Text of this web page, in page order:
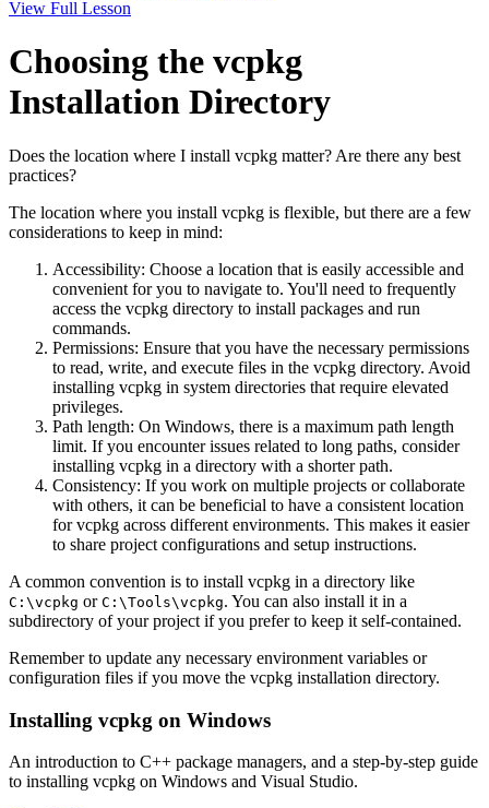
View Full Lesson
Choosing the vcpkg
Installation Directory
Does the location where I install vcpkg matter? Are there any best
practices?
The location where you install vcpkg is flexible, but there are a few
considerations to keep in mind:
Accessibility: Choose a location that is easily accessible and
convenient for you to navigate to. You'll need to frequently
access the vcpkg directory to install packages and run
commands.
Permissions: Ensure that you have the necessary permissions
to read, write, and execute files in the vcpkg directory. Avoid
installing vcpkg in system directories that require elevated
privileges.
Path length: On Windows, there is a maximum path length
limit. If you encounter issues related to long paths, consider
installing vcpkg in a directory with a shorter path.
Consistency: If you work on multiple projects or collaborate
with others, it can be beneficial to have a consistent location
for vcpkg across different environments. This makes it easier
to share project configurations and setup instructions.
A common convention is to install vcpkg in a directory like
C:\vcpkg or C:\Tools\vcpkg. You can also install it in a
subdirectory of your project if you prefer to keep it self-contained.
Remember to update any necessary environment variables or
configuration files if you move the vcpkg installation directory.
Installing vcpkg on Windows
An introduction to C++ package managers, and a step-by-step guide
to installing vcpkg on Windows and Visual Studio.